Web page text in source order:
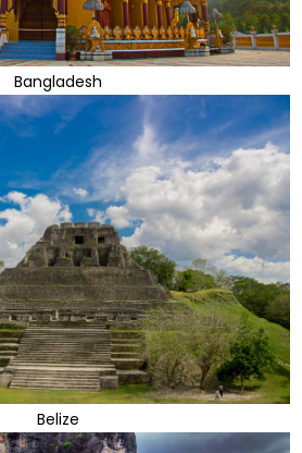
Bangladesh
Belize